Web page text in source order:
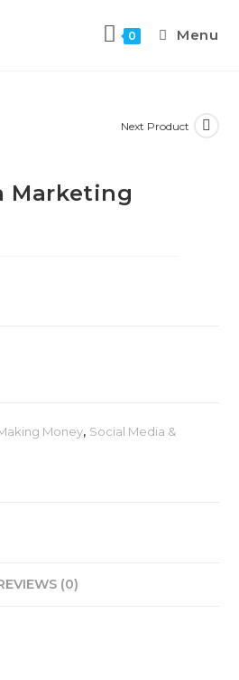
0 Menu
Next Product
Marketing
Money, Social Media &
(0)